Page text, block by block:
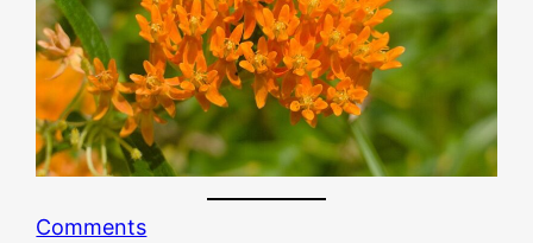
Comments